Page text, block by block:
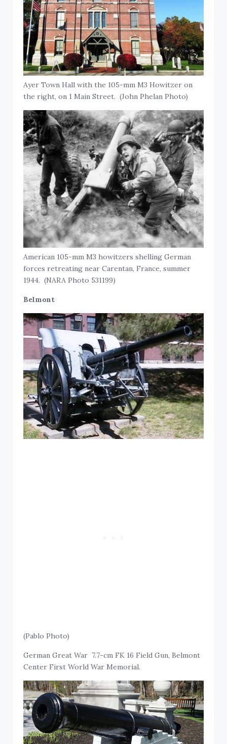
Ayer Town Hall with the 105-mm M3 Howitzer on
the right, on 1 Main Street. (John Phelan Photo)
American 105-mm M3 howitzers shelling German
forces retreating near Carentan, France, summer
1944. (NARA Photo 531199)
Belmont
(Pablo Photo)
German Great War 7.7-cm FK 16 Field Gun, Belmont
Center First World War Memorial.